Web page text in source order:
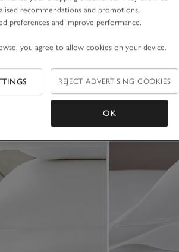
star hotel.
recommendations and promotions,
preferences and improve performance.
you agree to allow cookies on your device.
REJECT ADVERTISING COOKIES
OK